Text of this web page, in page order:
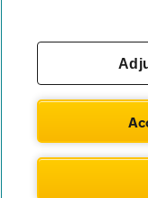
© AA Cars 2026 |